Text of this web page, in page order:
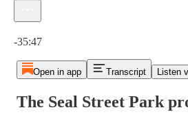
-35:47
Open in app Transcript Listen
The Seal Street Park